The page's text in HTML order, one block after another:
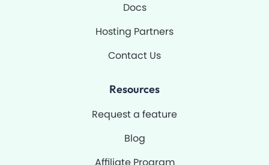
Docs
Hosting Partners
Contact Us
Resources
Request a feature
Blog